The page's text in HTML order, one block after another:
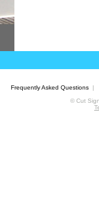
Frequently Asked Questions |
© Cut